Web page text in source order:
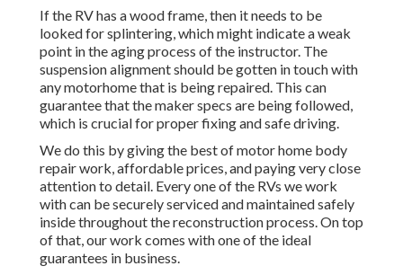
If the RV has a wood frame, then it needs to be
looked for splintering, which might indicate a weak
point in the aging process of the instructor. The
suspension alignment should be gotten in touch with
any motorhome that is being repaired. This can
guarantee that the maker specs are being followed,
which is crucial for proper fixing and safe driving.
We do this by giving the best of motor home body
repair work, affordable prices, and paying very close
attention to detail. Every one of the RVs we work
with can be securely serviced and maintained safely
inside throughout the reconstruction process. On top
of that, our work comes with one of the ideal
guarantees in business.